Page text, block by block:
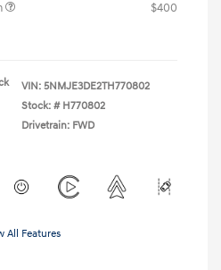
$400
VIN: 5NMJE3DE2TH770802
Stock: # H770802
Drivetrain: FWD
All Features